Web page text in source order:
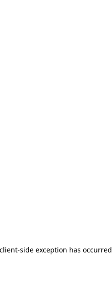
side exception has occurred